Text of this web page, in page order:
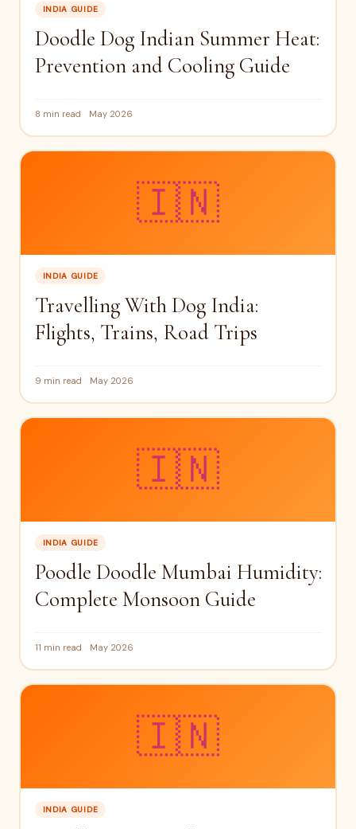
INDIA GUIDE
Doodle Dog Indian Summer Heat:
Prevention and Cooling Guide
8 min read May 2026
🇮🇳
INDIA GUIDE
Travelling With Dog India:
Flights, Trains, Road Trips
9 min read May 2026
🇮🇳
INDIA GUIDE
Poodle Doodle Mumbai Humidity:
Complete Monsoon Guide
11 min read May 2026
🇮🇳
INDIA GUIDE